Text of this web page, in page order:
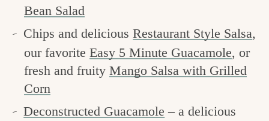
Bean Salad
Chips and deliciousRestaurant Style Salsa,
our favorite Easy 5 Minute Guacamole, or
fresh and fruity Mango Salsa with Grilled
Corn
Deconstructed Guacamole – a delicious